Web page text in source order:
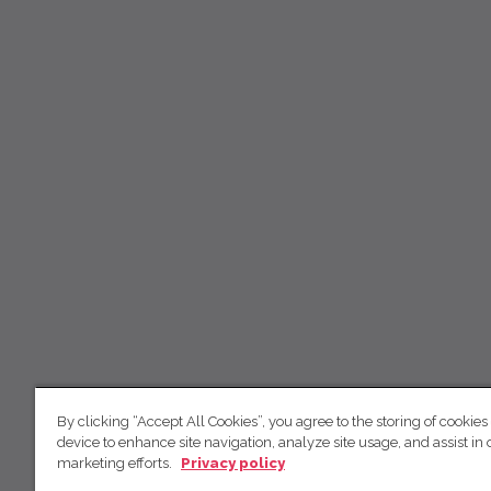
By clicking “Accept All Cookies”, you agree to the storing of
device to enhance site navigation, analyze site usage, and assist in
marketing efforts.
Privacy policy